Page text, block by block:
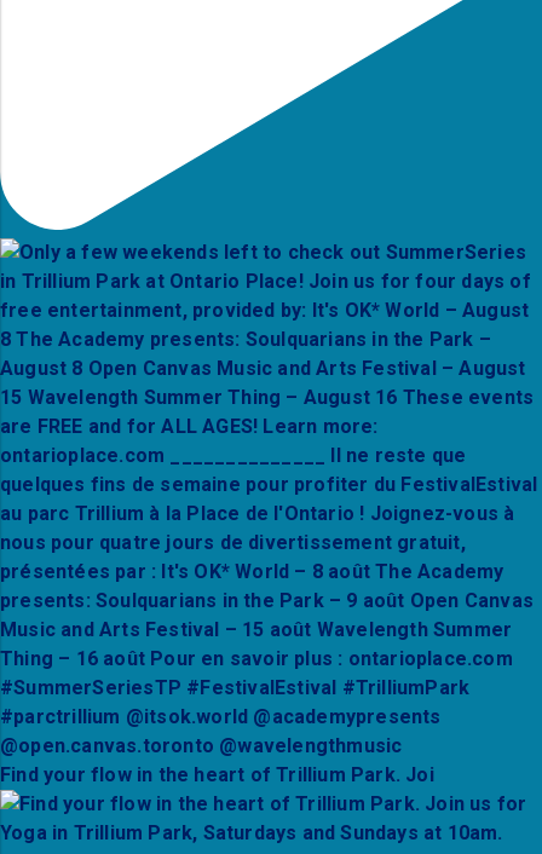
Find your flow in the heart of Trillium Park. Joi